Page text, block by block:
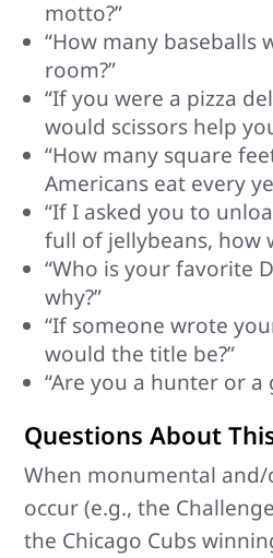
motto?”
“How many baseballs
room?”
“If you were a pizza
would scissors help
“How many square
Americans eat every
“If I asked you to
full of jellybeans, how
“Who is your favorite
why?”
“If someone wrote
would the title be?”
“Are you a hunter or a
Questions About
When monumental
occur (e.g., the
the Chicago Cubs